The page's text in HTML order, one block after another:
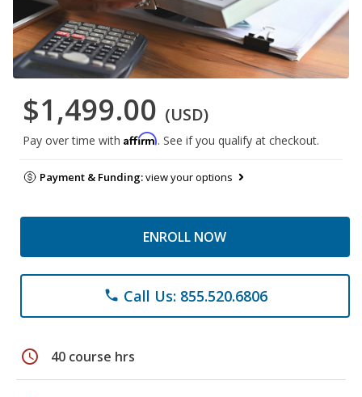
$1,499.00 (USD)
Pay over time with Affirm. See if you qualify at checkout.
Payment & Funding:view your options
ENROLL NOW
phone Call Us: 855.520.6806
schedule 40 course hrs